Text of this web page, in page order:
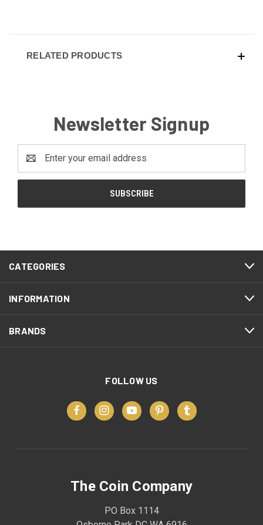
RELATED PRODUCTS
Newsletter Signup
Address
CATEGORIES
INFORMATION
BRANDS
FOLLOW US
The Coin Company
PO Box 1114